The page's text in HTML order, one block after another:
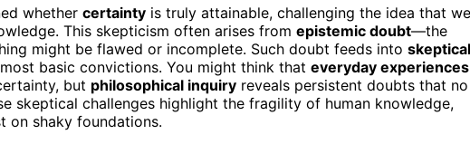
whether certainty is truly attainable, challenging the idea that we
This skepticism often arises from epistemic doubt—the
might be flawed or incomplete. Such doubt feeds into skeptical
basic convictions. You might think that everyday experiences
but philosophical inquiry reveals persistent doubts that no
skeptical challenges highlight the fragility of human knowledge,
on shaky foundations.